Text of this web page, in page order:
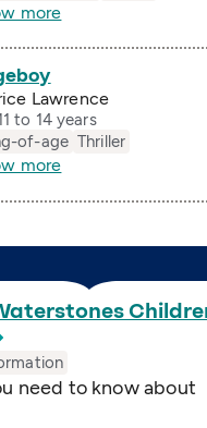
more
Lawrence
to 14 years
of-age Thriller
more
need to know about